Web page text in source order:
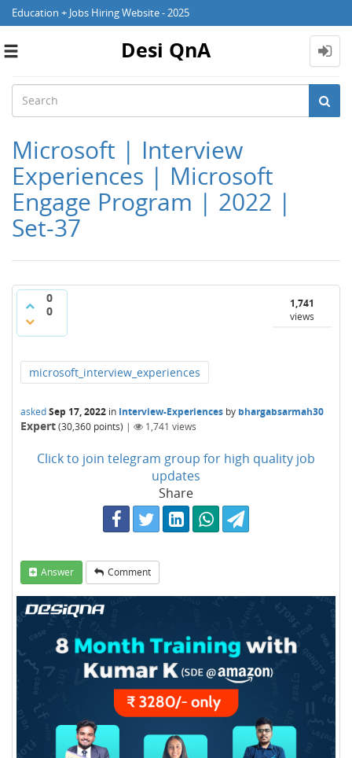
Education + Jobs Hiring Website - 2025
Toggle
Desi QnA
Microsoft | Interview
Experiences | Microsoft
Engage Program | 2022 |
Set-37
0
0
1,741
views
microsoft_interview_experiences
askedSep 17, 2022 in Interview-Experiences by bhargabsarmah30
Expert(30,360 points) | 1,741 views
Click to join telegram group for high quality job
updates
Share
Answer Comment